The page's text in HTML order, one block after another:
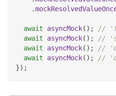
.
await asyncMock( ) ;
//
await
asyncMock( ) ;
//
await
asyncMock( ) ;
//
await
asyncMock( ) ;
//
}) ;